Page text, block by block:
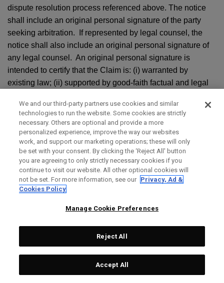
dispute resolution process referenced above. The notice
shall include an original personal signature of the party
seeking arbitration. If represented by legal counsel, the
notice shall also include an original personal signature of
any legal counsel. An original personal signature is
intended to certify that the Claim is: (i) warranted by
existing law; (ii) supported by good-faith factual and legal
purpose, including to increase the costs to litigate or harass
the other party. The original personal signature by the party
seeking arbitration shall also verify under penalty of perjury
that the statements contained in the Claim are true and
correct. Your notice shall be sent to 2180 Rutherford Rd.,
Carlsbad, CA 92008, Attn: Law Department. Topgolf
Callaway Brands’ notice shall be sent to the most recent
contact information we have on file for you. You or Topgolf
Callaway Brands must also contact AAA or chosen
procedures to commence the arbitration.
i. Unless you and we agree otherwise in writing, the
We and our third-party partners use cookies and similar
technologies to run the website. Some cookies are strictly
necessary. Others are optional and provide a more
personalized experience, improve the way our websites
work, and support our marketing operations; these will only
be set with your consent. By clicking the ‘Reject All' button
you are agreeing to only strictly necessary cookies if you
continue to visit our website. All other optional cookies will
not be set. For more information, see our Privacy, Ad &
Cookies Policy
Manage Cookie Preferences
Reject All
Accept All